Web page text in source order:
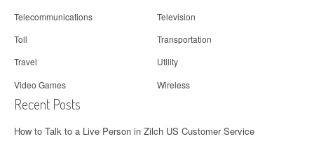
Telecommunications
Television
Toll
Transportation
Travel
Utility
Video Games
Wireless
Recent Posts
How to Talk to a Live Person in Zilch US Customer Service